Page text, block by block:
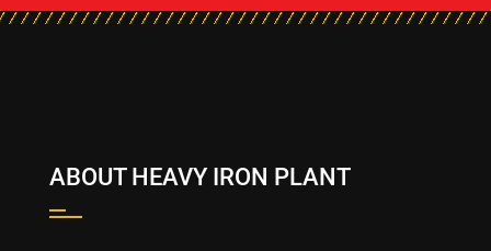
ABOUT HEAVY IRON PLANT